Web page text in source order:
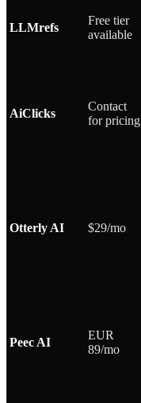
LLMrefs
Free tier
available
AiClicks
Contact
for pricing
Otterly AI $29/mo
Peec AI
EUR
89/mo